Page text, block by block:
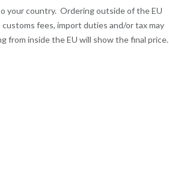
your country. Ordering outside of the EU
fees, import duties and/or tax may
from inside the EU will show the final price.